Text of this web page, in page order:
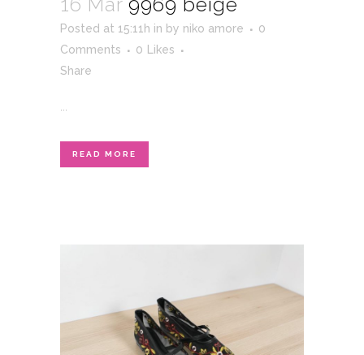
16 Mar 9969 beige
Posted at 15:11h in by niko amore
0
Comments
0 Likes
Share
...
READ MORE